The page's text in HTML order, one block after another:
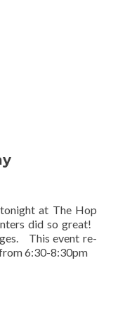
at The Hop
did so great!
This event re-
6:30-8:30pm